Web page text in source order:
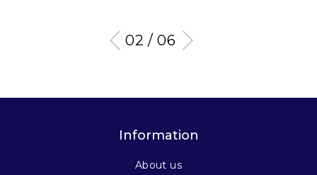
03 / 06
Information
About us